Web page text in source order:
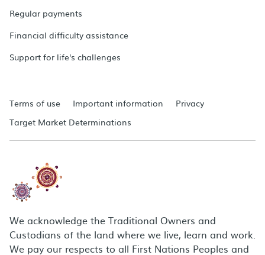
Regular payments
Financial difficulty assistance
Support for life's challenges
Terms of use Important information
Privacy
Target Market Determinations
We acknowledge the Traditional Owners and
Custodians of the land where we live, learn and work.
We pay our respects to all First Nations Peoples and